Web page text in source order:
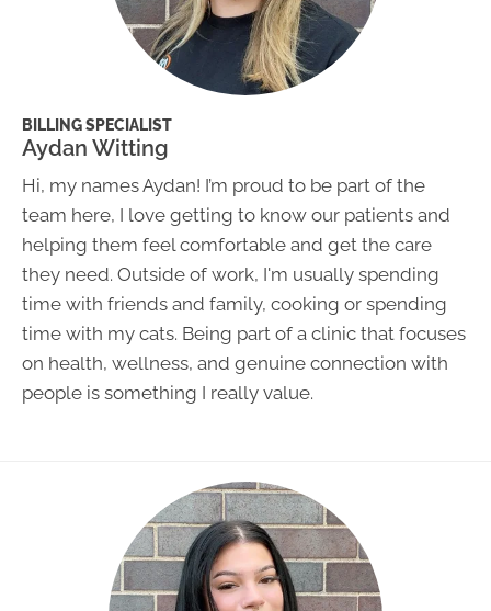
BILLING SPECIALIST
Aydan Witting
Hi, my names Aydan! I’m proud to be part of the
team here, I love getting to know our patients and
helping them feel comfortable and get the care
they need. Outside of work, I'm usually spending
time with friends and family, cooking or spending
time with my cats. Being part of a clinic that focuses
on health, wellness, and genuine connection with
people is something I really value.